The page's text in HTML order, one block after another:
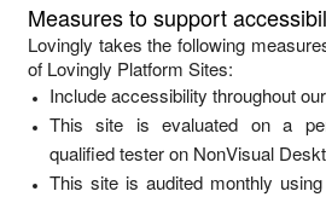
Birthday
Sympathy and Funeral
Flowers, Plants & Gifts
Measures to support
Lovingly takes the following
of Lovingly Platform Sites:
Include accessibility throughout
This site is evaluated on a
qualified tester on NonVisual
This site is audited monthly